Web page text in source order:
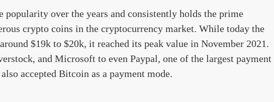
popularity over the years and consistently holds the prime
crypto coins in the cryptocurrency market. While today the
$19k to $20k, it reached its peak value in November 2021.
and Microsoft to even Paypal, one of the largest payment
accepted Bitcoin as a payment mode.